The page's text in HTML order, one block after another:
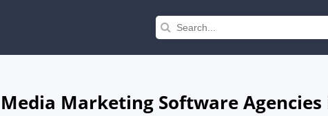
Marketing Software